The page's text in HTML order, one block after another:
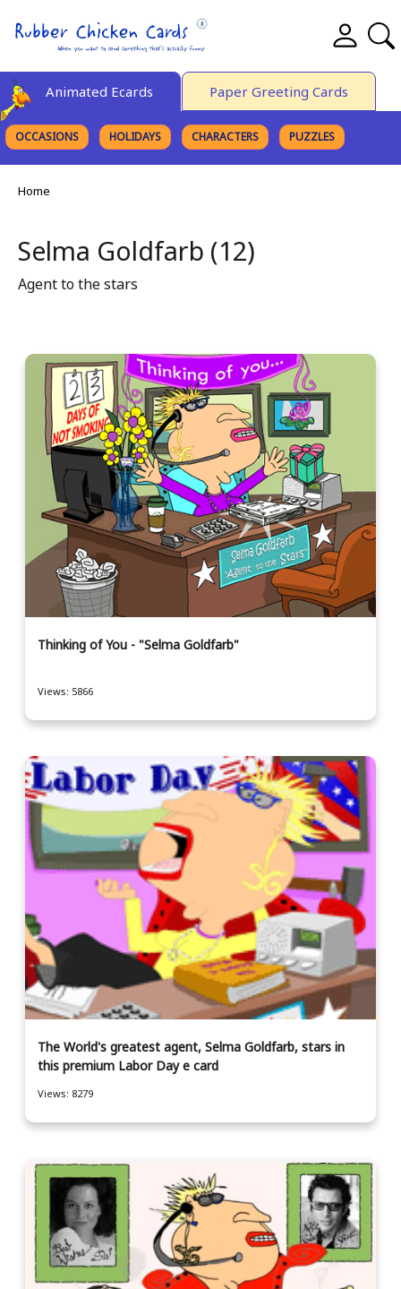
Animated Ecards Paper Greeting Cards
OCCASIONS HOLIDAYS CHARACTERS PUZZLES
FINE ART
Home
Selma Goldfarb (12)
Agent to the stars
Thinking of You - "Selma Goldfarb"
Views: 5866
The World's greatest agent, Selma Goldfarb, stars in
this premium Labor Day e card
Views: 8279